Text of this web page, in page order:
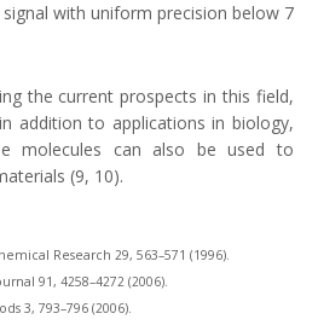
with uniform precision below 7
the current prospects in this field,
addition to applications in biology,
molecules can also be used to
(9, 10).
Research 29, 563–571 (1996).
91, 4258–4272 (2006).
3, 793–796 (2006).